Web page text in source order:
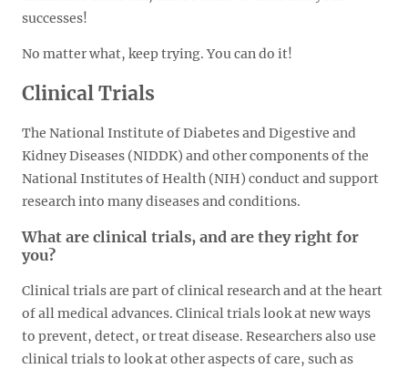
successes!
No matter what, keep trying. You can do it!
Clinical Trials
The National Institute of Diabetes and Digestive and
Kidney Diseases (NIDDK) and other components of the
National Institutes of Health (NIH) conduct and support
research into many diseases and conditions.
What are clinical trials, and are they right for
you?
Clinical trials are part of clinical research and at the heart
of all medical advances. Clinical trials look at new ways
to prevent, detect, or treat disease. Researchers also use
clinical trials to look at other aspects of care, such as